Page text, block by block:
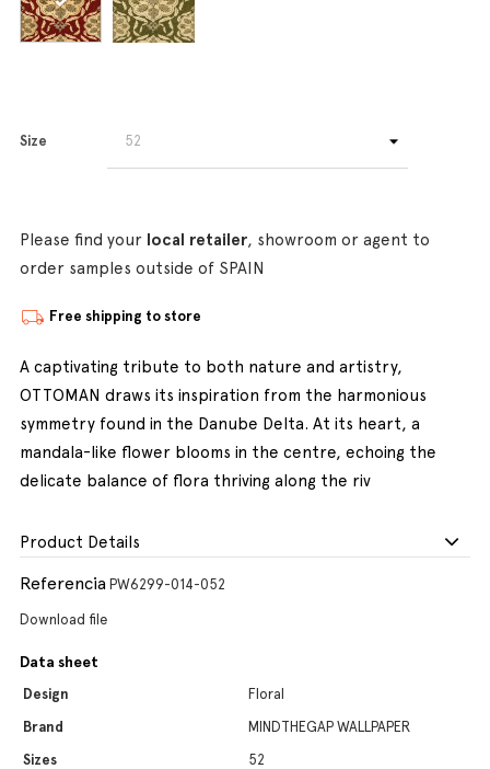
Size
Please find your local retailer, showroom or agent to
order samples outside of SPAIN
Free shipping to store
A captivating tribute to both nature and artistry,
OTTOMAN draws its inspiration from the harmonious
symmetry found in the Danube Delta. At its heart, a
mandala-like flower blooms in the centre, echoing the
delicate balance of flora thriving along the riv
Product Details
Referencia PW6299-014-052
Download file
Data sheet
Design
Floral
Brand
MINDTHEGAP WALLPAPER
Sizes
52